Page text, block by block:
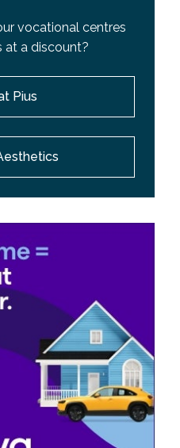
vocational centres
at a discount?
Pius